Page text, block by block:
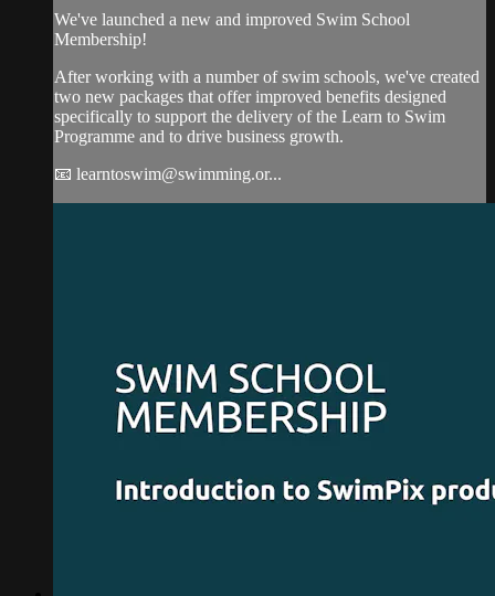
We've launched a new and improved Swim School
Membership!
After working with a number of swim schools, we've created
two new packages that offer improved benefits designed
specifically to support the delivery of the Learn to Swim
Programme and to drive business growth.
📧 learntoswim@swimming.or...